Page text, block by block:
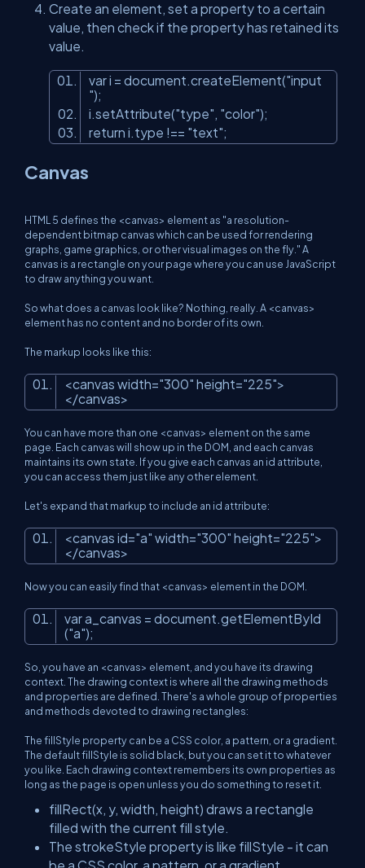
Create an element, set a property to a certain
value, then check if the property has retained its
value.
vari = document.createElement("input
");
i.setAttribute("type", "color");
return i.type !== "text";
Canvas
HTML 5 defines the <canvas> element as "a resolution-
dependent bitmap canvas which can be used for rendering
graphs, game graphics, or other visual images on the fly." A
canvas is a rectangle on your page where you can use JavaScript
to draw anything you want.
So what does a canvas look like? Nothing, really. A <canvas>
element has no content and no border of its own.
The markup looks like this:
<canvas width="300" height="225">
</canvas>
You can have more than one <canvas> element on the same
page. Each canvas will show up in the DOM, and each canvas
maintains its own state. If you give each canvas an id attribute,
you can access them just like any other element.
Let's expand that markup to include an id attribute:
<canvas id="a" width="300" height="225">
</canvas>
Now you can easily find that <canvas> element in the DOM.
vara_canvas = document.getElementById
("a");
So, you have an <canvas> element, and you have its drawing
context. The drawing context is where all the drawing methods
and properties are defined. There's a whole group of properties
and methods devoted to drawing rectangles:
The fillStyle property can be a CSS color, a pattern, or a gradient.
The default fillStyle is solid black, but you can set it to whatever
you like. Each drawing context remembers its own properties as
long as the page is open unless you do something to reset it.
fillRect(x, y, width, height) draws a rectangle
filled with the current fill style.
The strokeStyle property is like fillStyle - it can